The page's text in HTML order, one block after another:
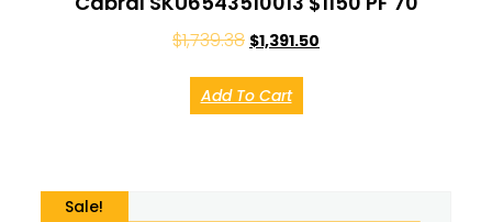
$1,739.38 $1,391.50
Add To Cart
Sale!